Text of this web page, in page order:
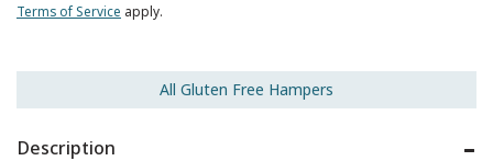
Terms of Service apply.
All Gluten Free Hampers
Description